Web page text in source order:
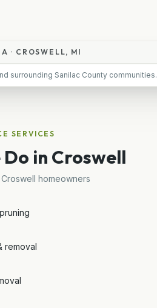
· CROSWELL, MI
surrounding Sanilac County communities.
SERVICES
in Croswell
Croswell homeowners
removal